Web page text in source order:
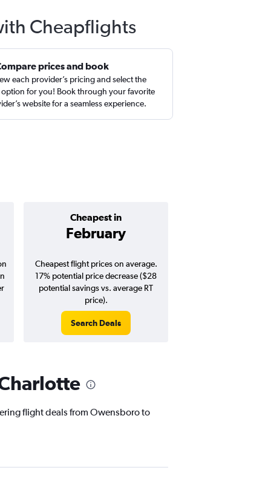
Cheapflights
prices and book
each provider’s pricing and select the
option for you! Book through your favorite
website for a seamless experience.
Cheapest in
February
Cheapest flight prices on average.
17% potential price decrease ($28
potential savings vs. average RT
price).
Search Deals
flight deals from Owensboro to